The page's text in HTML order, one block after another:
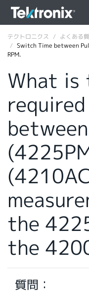
ENGLISH
FRANÇAIS
DEUTSCH
VIỆT NAM
简体中文
繁體中文
テクトロニクス
よくある
Switch Time between
RPM.
What is
the
the
質問：